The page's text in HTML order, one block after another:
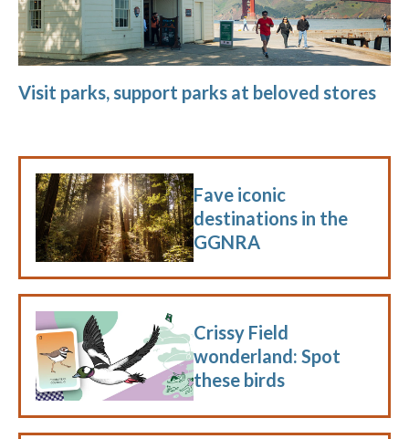
Visit parks, support parks at beloved stores
Fave iconic
destinations in the
GGNRA
Crissy Field
wonderland: Spot
these birds